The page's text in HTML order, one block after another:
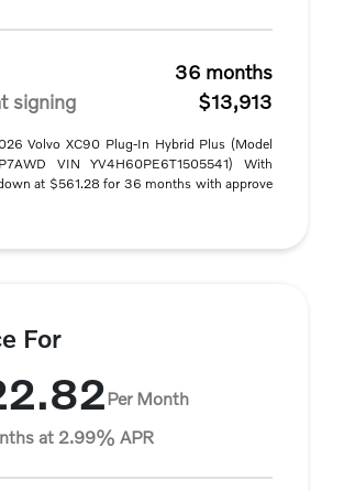
36 months
signing
$13,913
Volvo XC90 Plug-In Hybrid Plus (Model
VIN YV4H60PE6T1505541) With
at $561.28 for 36 months with approve
For
Per Month
at 2.99% APR